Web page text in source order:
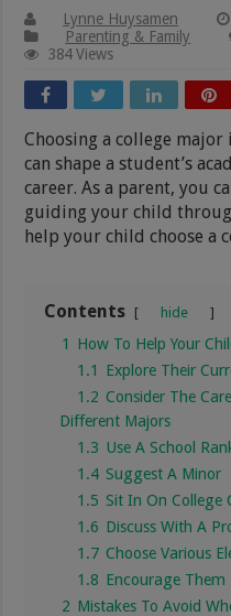
Lynne Huysamen
Parenting & Family
384 Views
Choosing a college
can shape a student’s
career. As a parent, you
guiding your child
help your child choose a
Contents hide
1
How To Help Your
1.1
Explore Their
1.2 Consider The
Different Majors
1.3 Use A School
1.4 Suggest A Minor
1.5 Sit In On College
1.6 Discuss With A
1.7 Choose Various
1.8 Encourage Them
2 Mistakes To Avoid